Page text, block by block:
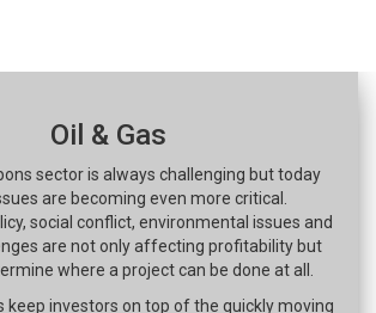
Oil & Gas
sector is always challenging but today
are becoming even more critical.
social conflict, environmental issues and
are not only affecting profitability but
where a project can be done at all.
keep investors on top of the quickly moving